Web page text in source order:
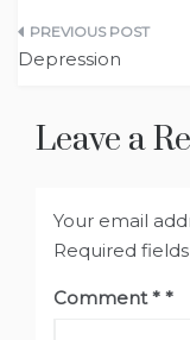
Post
Depression
Leave a
Your email
Required
Comment*